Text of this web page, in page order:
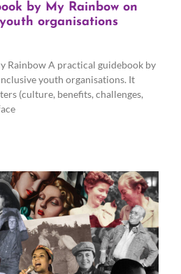
by My Rainbow on
organisations
Rainbow A practical guidebook by
youth organisations. It
(culture, benefits, challenges,